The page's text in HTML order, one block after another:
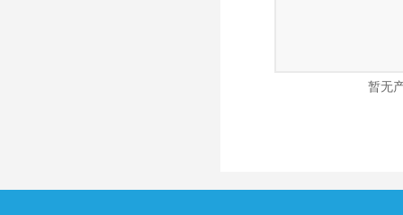
暂无